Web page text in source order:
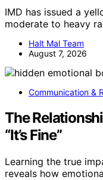
IMD has issued a
moderate to heavy
Halt Mal Team
August 7, 2026
Communication &
The
“It’s Fine”
Learning the true
reveals how